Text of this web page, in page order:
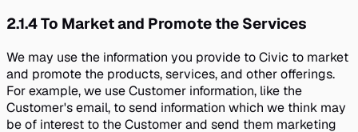
2.1.4To Market and Promote the Services
We may use the information you provide to Civic to market
and promote the products, services, and other offerings.
For example, we use Customer information, like the
Customer's email, to send information which we think may
be of interest to the Customer and send them marketing